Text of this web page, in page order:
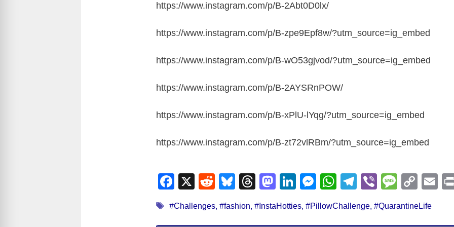
https://www.instagram.com/p/B-2Abt0D0lx/
https://www.instagram.com/p/B-zpe9Epf8w/?utm_source=ig_embed
https://www.instagram.com/p/B-wO53gjvod/?utm_source=ig_embed
https://www.instagram.com/p/B-2AYSRnPOW/
https://www.instagram.com/p/B-xPlU-lYqg/?utm_source=ig_embed
https://www.instagram.com/p/B-zt72vlRBm/?utm_source=ig_embed
F
c
X
R
d
Bl
e
T
e
M
st
Li
k
M
ss
W
at
T
e
Vi
er
M
ss
C
p
E
Tags
#Challenges, #fashion, #InstaHotties, #PillowChallenge, #QuarantineLife